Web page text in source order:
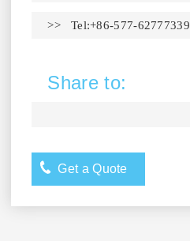
>> Tel:+86-577-62777339
Share to:
Get a Quote